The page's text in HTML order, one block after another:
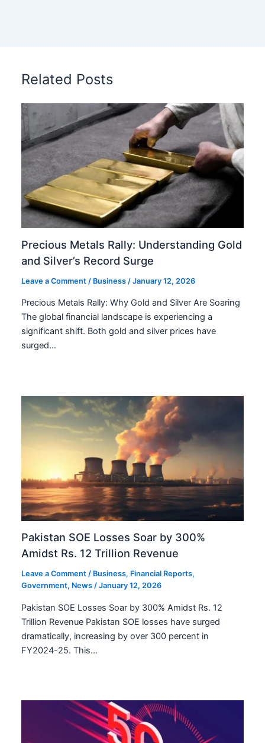
Related Posts
Precious Metals Rally: Understanding Gold
and Silver’s Record Surge
Leave a Comment / Business /January 12, 2026
Precious Metals Rally: Why Gold and Silver Are Soaring
The global financial landscape is experiencing a
significant shift. Both gold and silver prices have
surged…
Pakistan SOE Losses Soar by 300%
Amidst Rs. 12 Trillion Revenue
Leave a Comment / Business, Financial Reports,
Government, News /January 12, 2026
Pakistan SOE Losses Soar by 300% Amidst Rs. 12
Trillion Revenue Pakistan SOE losses have surged
dramatically, increasing by over 300 percent in
FY2024-25. This…